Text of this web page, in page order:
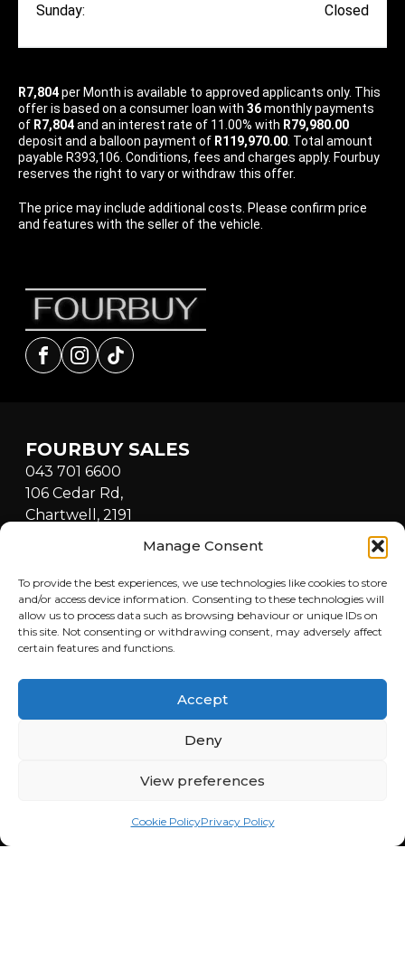
Manage Consent
To provide the best experiences, we use technologies like cookies to store
and/or access device information. Consenting to these technologies will
allow us to process data such as browsing behaviour or unique IDs on
this site. Not consenting or withdrawing consent, may adversely affect
certain features and functions.
Accept
Deny
View preferences
Cookie PolicyPrivacy Policy
Sunday: Closed
R7,804per Month is available to approved applicants only. This
offer is based on a consumer loan with 36monthly payments
of R7,804and an interest rate of 11.00% with R79,980.00
deposit and a balloon payment of R119,970.00 . Total amount
payable R393,106. Conditions, fees and charges apply. Fourbuy
reserves the right to vary or withdraw this offer.
The price may include additional costs. Please confirm price
and features with the seller of the vehicle.
Facebook
Instagram
tiktok
FOURBUY SALES
043 701 6600
106 Cedar Rd,
Chartwell, 2191
Mon - Fri: 8:30am - 5:00pm
Sat: 9:00am - 1:00pm
Sun: Closed
FOURBUY WORKSHOP
Fourways, Sandton, 2021,
Mon - Fri: 8:30am - 5:00pm
Sat: 9:00am - 1:00pm